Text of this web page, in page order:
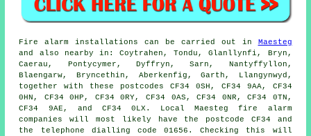
Fire alarm installations can be carried out in Maesteg
and also nearby in: Coytrahen, Tondu, Glanllynfi, Bryn,
Caerau, Pontycymer, Dyffryn, Sarn, Nantyffyllon,
Blaengarw, Bryncethin, Aberkenfig, Garth, Llangynwyd,
together with these postcodes CF34 0SH, CF34 9AA, CF34
0HN, CF34 0HP, CF34 0RY, CF34 0AS, CF34 0NR, CF34 0TN,
CF34 9AE, and CF34 0LX. Local Maestegfire alarm
companies
will most likely have the postcode CF34 and
the telephone dialling code 01656. Checking this will